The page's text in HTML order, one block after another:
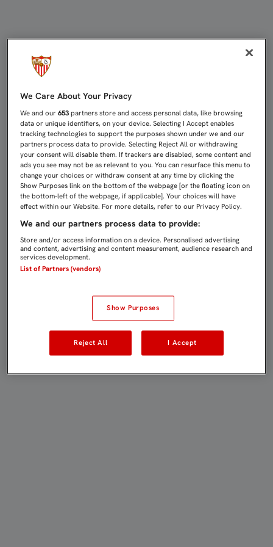
We Care About Your Privacy
We and our653 partners store and access personal data, like browsing
data or unique identifiers, on your device. Selecting I Accept enables
tracking technologies to support the purposes shown under we and our
partners process data to provide. Selecting Reject All or withdrawing
your consent will disable them. If trackers are disabled, some content and
ads you see may not be as relevant to you. You can resurface this menu to
change your choices or withdraw consent at any time by clicking the
Show Purposes link on the bottom of the webpage [or the floating icon on
the bottom-left of the webpage, if applicable]. Your choices will have
effect within our Website. For more details, refer to our Privacy Policy.
We and our partners process data to provide:
Store and/or access information on a device. Personalised advertising
and content, advertising and content measurement, audience research and
services development.
List of Partners (vendors)
Show Purposes
Reject All I Accept